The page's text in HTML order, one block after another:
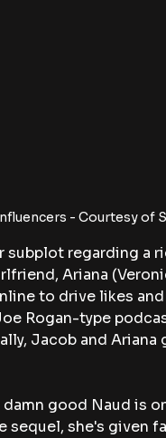
Influencers - Courtesy of
subplot regarding a
Ariana
to drive likes
Rogan-type
Jacob and Ariana
good Naud is
sequel, she's given